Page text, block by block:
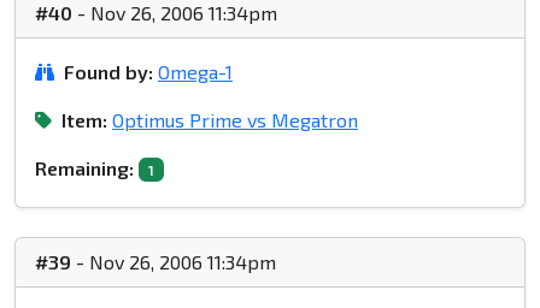
#40 - Nov 26, 2006 11:34pm
Found by: Omega-1
Item: Optimus Prime vs Megatron
Remaining: 1
#39 - Nov 26, 2006 11:34pm